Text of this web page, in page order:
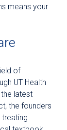
means your
of
UT Health
latest
the founders